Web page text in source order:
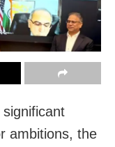
ambitions, the